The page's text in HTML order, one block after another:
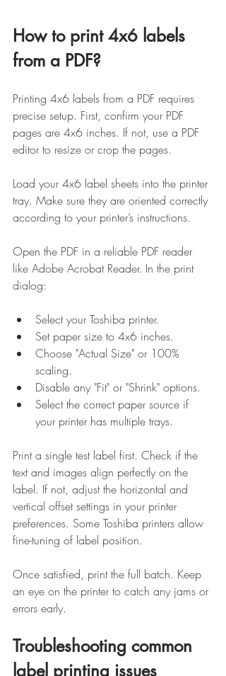
How to print 4x6 labels
from a PDF?
Printing 4x6 labels from a PDF requires
precise setup. First, confirm your PDF
pages are 4x6 inches. If not, use a PDF
editor to resize or crop the pages.
Load your 4x6 label sheets into the printer
tray. Make sure they are oriented correctly
according to your printer’s instructions.
Open the PDF in a reliable PDF reader
like Adobe Acrobat Reader. In the print
dialog:
Select your Toshiba printer.
Set paper size to 4x6 inches.
Choose "Actual Size" or 100%
scaling.
Disable any "Fit" or "Shrink" options.
Select the correct paper source if
your printer has multiple trays.
Print a single test label first. Check if the
text and images align perfectly on the
label. If not, adjust the horizontal and
vertical offset settings in your printer
preferences. Some Toshiba printers allow
fine-tuning of label position.
Once satisfied, print the full batch. Keep
an eye on the printer to catch any jams or
errors early.
Troubleshooting common
label printing issues